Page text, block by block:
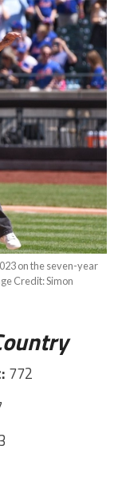
on the seven-year
Credit: Simon
772